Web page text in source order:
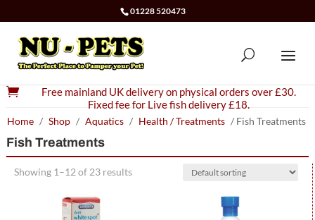
01228 520473

Free mainland UK delivery on physical orders over £30.
Fixed fee for Live fish delivery £18.
Home / Shop / Aquatics / Health / Treatments / Fish Treatments
Fish Treatments
Showing 1–12 of 23 results